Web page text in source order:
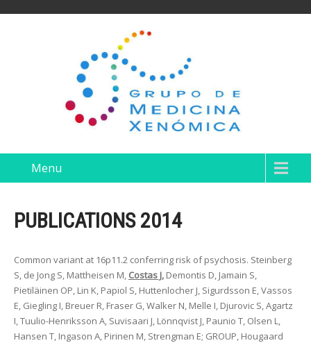
Menu
PUBLICATIONS 2014
Common variant at 16p11.2 conferring risk of psychosis. Steinberg
S, de Jong S, Mattheisen M, Costas J, Demontis D, Jamain S,
Pietiläinen OP, Lin K, Papiol S, Huttenlocher J, Sigurdsson E, Vassos
E, Giegling I, Breuer R, Fraser G, Walker N, Melle I, Djurovic S, Agartz
I, Tuulio-Henriksson A, Suvisaari J, Lönnqvist J, Paunio T, Olsen L,
Hansen T, Ingason A, Pirinen M, Strengman E; GROUP, Hougaard